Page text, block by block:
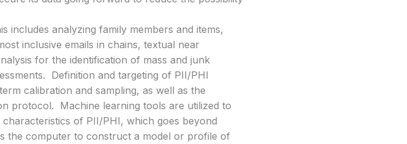
includes analyzing family members and items,
inclusive emails in chains, textual near
for the identification of mass and junk
Definition and targeting of PII/PHI
calibration and sampling, as well as the
protocol. Machine learning tools are utilized to
of PII/PHI, which goes beyond
the computer to construct a model or profile of